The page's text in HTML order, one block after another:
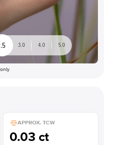
3.0 4.0 5.0
APPROX. TCW
0.03 ct